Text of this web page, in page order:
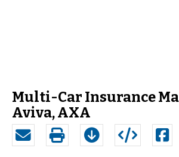
Multi-Car Insurance
Aviva, AXA